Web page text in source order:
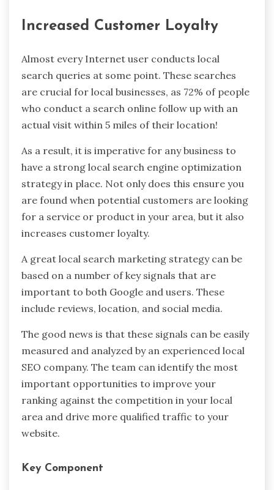
Increased Customer Loyalty
Almost every Internet user conducts local
search queries at some point. These searches
are crucial for local businesses, as 72% of people
who conduct a search online follow up with an
actual visit within 5 miles of their location!
As a result, it is imperative for any business to
have a strong local search engine optimization
strategy in place. Not only does this ensure you
are found when potential customers are looking
for a service or product in your area, but it also
increases customer loyalty.
A great local search marketing strategy can be
based on a number of key signals that are
important to both Google and users. These
include reviews, location, and social media.
The good news is that these signals can be easily
measured and analyzed by an experienced local
SEO company. The team can identify the most
important opportunities to improve your
ranking against the competition in your local
area and drive more qualified traffic to your
website.
Key Component